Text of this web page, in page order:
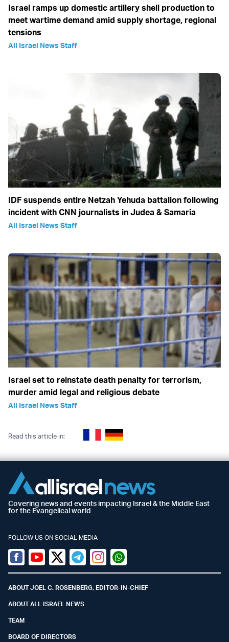
Israel ramps up domestic artillery shell production to
meet wartime demand amid supply shortage, regional
tensions
All Israel News Staff
IDF suspends entire Netzah Yehuda battalion following
incident with CNN journalists in Judea & Samaria
All Israel News Staff
Israel set to reinstate death penalty for terrorism,
murder amid legal and religious debate
All Israel News Staff
Read this article in:
Covering news and events impacting Israel & the Middle East
for the Evangelical world
FOLLOW US ON SOCIAL MEDIA
Facebook
YoutubeTwitter (X)
TelegramInstagramWhatsapp
ABOUT JOEL C. ROSENBERG, EDITOR-IN-CHIEF
ABOUT ALL ISRAEL NEWS
TEAM
BOARD OF DIRECTORS